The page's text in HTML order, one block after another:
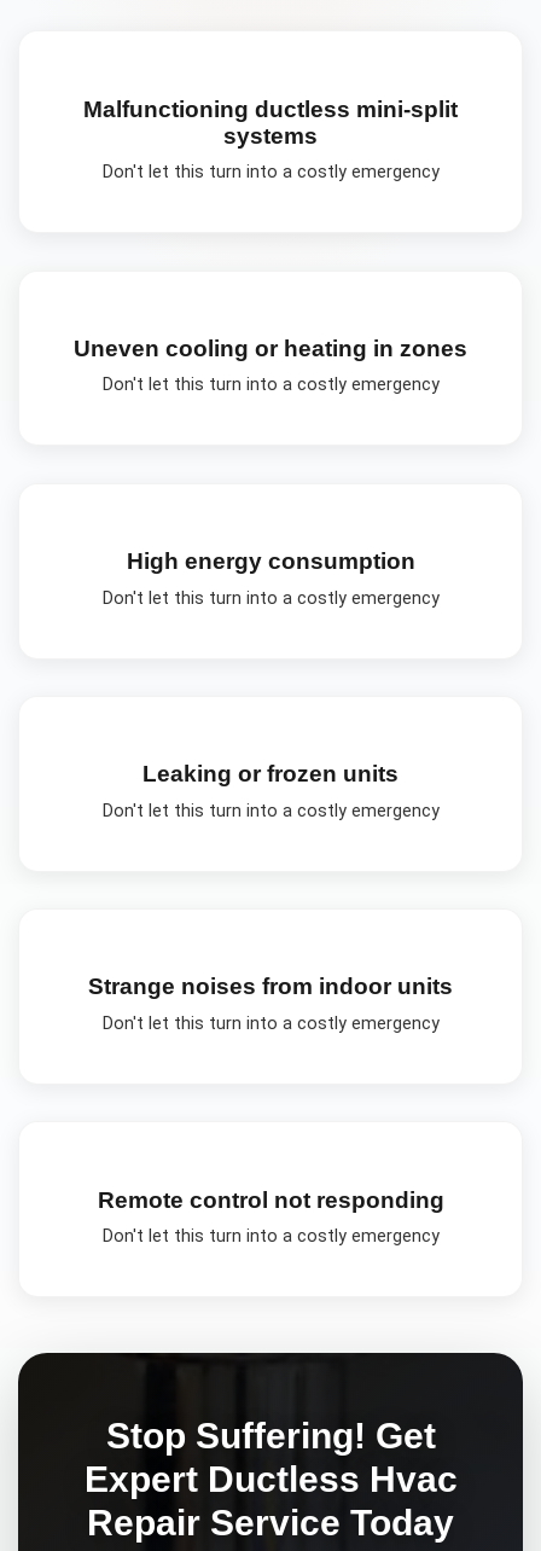
Malfunctioning ductless mini-split
systems
Don't let this turn into a costly emergency
Uneven cooling or heating in zones
Don't let this turn into a costly emergency
High energy consumption
Don't let this turn into a costly emergency
Leaking or frozen units
Don't let this turn into a costly emergency
Strange noises from indoor units
Don't let this turn into a costly emergency
Remote control not responding
Don't let this turn into a costly emergency
Stop Suffering! Get
Expert Ductless Hvac
Repair Service Today